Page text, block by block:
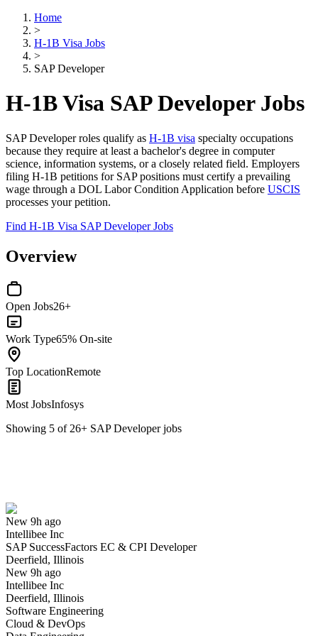
Home
>
H-1B Visa Jobs
>
SAP Developer
H-1B Visa SAP Developer Jobs
SAP Developer roles qualify as H-1B visa specialty occupations
because they require at least a bachelor's degree in computer
science, information systems, or a closely related field. Employers
filing H-1B petitions for SAP positions must certify a prevailing
wage through a DOL Labor Condition Application before USCIS
processes your petition.
Find H-1B Visa SAP Developer Jobs
Overview
Open Jobs26+
Work Type65% On-site
Top LocationRemote
Most JobsInfosys
Showing 5 of 26+ SAP Developerjobs
New 9h ago
Intellibee Inc
SAP SuccessFactors EC & CPI Developer
Deerfield, Illinois
New 9h ago
Intellibee Inc
Deerfield, Illinois
Software Engineering
Cloud & DevOps
Have you applied for this role?
Yes I applied